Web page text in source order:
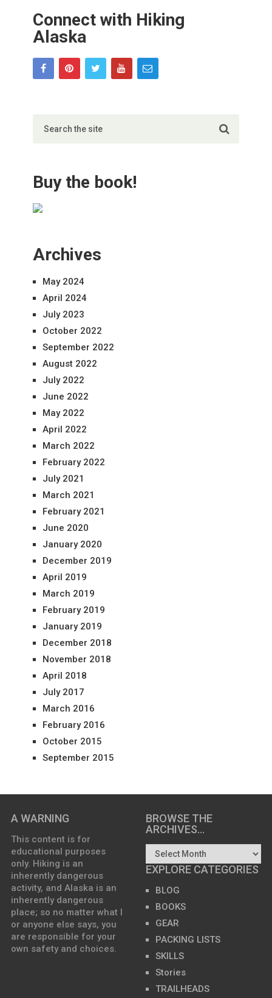
Connect with Hiking
Alaska
Buy the book!
Archives
May 2024
April 2024
July 2023
October 2022
September 2022
August 2022
July 2022
June 2022
May 2022
April 2022
March 2022
February 2022
July 2021
March 2021
February 2021
June 2020
January 2020
December 2019
April 2019
March 2019
February 2019
January 2019
December 2018
November 2018
April 2018
July 2017
March 2016
February 2016
October 2015
September 2015
A WARNING
This content is for
educational purposes
only. Hiking is an
inherently dangerous
activity, and Alaska is an
inherently dangerous
place; so no matter what I
or anyone else says, you
are responsible for your
own safety and choices.
BROWSE THE
ARCHIVES…
EXPLORE CATEGORIES
BLOG
BOOKS
GEAR
PACKING LISTS
SKILLS
Stories
TRAILHEADS